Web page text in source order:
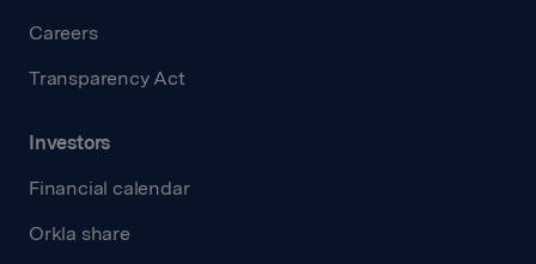
Careers
Transparency Act
Investors
Financial calendar
Orkla share